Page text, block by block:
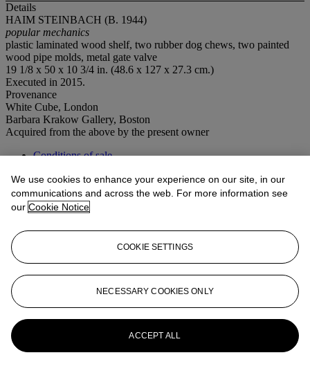
Details
HAIM STEINBACH (B. 1944)
popular mechanics
plastic laminated wood shelf, two rubber dog chews, two painted
wood pipe molds, metal gate valve
19 1/8 x 50 x 10 3/4 in. (48.6 x 127 x 27.3 cm.)
Executed in 2015.
Provenance
White Cube, London
Barbara Krakow Gallery, Boston
Acquired from the above by the present owner
Conditions of sale
More fromPost-War to Present
View All
We use cookies to enhance your experience on our site, in our
communications and across the web. For more information see
our Cookie Notice
COOKIE SETTINGS
NECESSARY COOKIES ONLY
ACCEPT ALL